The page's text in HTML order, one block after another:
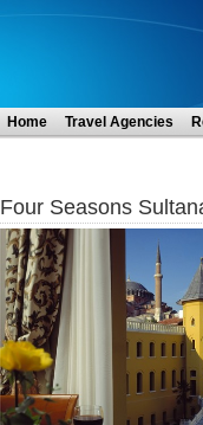
Home Travel Agencies
Four Seasons